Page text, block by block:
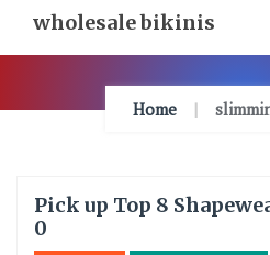
Content
wholesale bikinis
Home
Pick up Top 8
0